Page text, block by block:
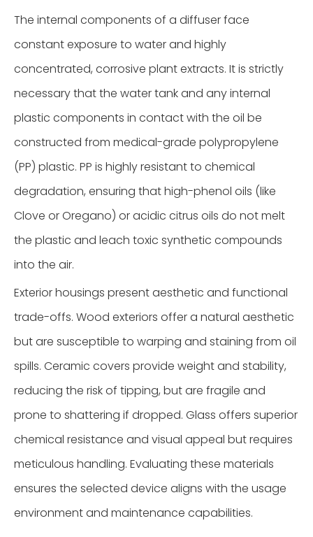
The internal components of a diffuser face
constant exposure to water and highly
concentrated, corrosive plant extracts. It is strictly
necessary that the water tank and any internal
plastic components in contact with the oil be
constructed from medical-grade polypropylene
(PP) plastic. PP is highly resistant to chemical
degradation, ensuring that high-phenol oils (like
Clove or Oregano) or acidic citrus oils do not melt
the plastic and leach toxic synthetic compounds
into the air.
Exterior housings present aesthetic and functional
trade-offs. Wood exteriors offer a natural aesthetic
but are susceptible to warping and staining from oil
spills. Ceramic covers provide weight and stability,
reducing the risk of tipping, but are fragile and
prone to shattering if dropped. Glass offers superior
chemical resistance and visual appeal but requires
meticulous handling. Evaluating these materials
ensures the selected device aligns with the usage
environment and maintenance capabilities.